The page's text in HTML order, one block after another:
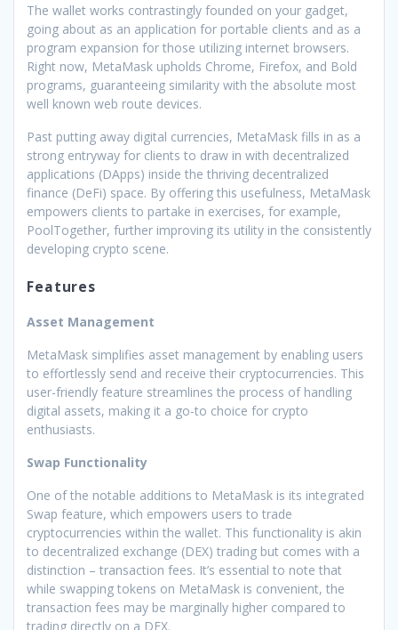
The wallet works contrastingly founded on your gadget,
going about as an application for portable clients and as a
program expansion for those utilizing internet browsers.
Right now, MetaMask upholds Chrome, Firefox, and Bold
programs, guaranteeing similarity with the absolute most
well known web route devices.
Past putting away digital currencies, MetaMask fills in as a
strong entryway for clients to draw in with decentralized
applications (DApps) inside the thriving decentralized
finance (DeFi) space. By offering this usefulness, MetaMask
empowers clients to partake in exercises, for example,
PoolTogether, further improving its utility in the consistently
developing crypto scene.
Features
Asset Management
MetaMask simplifies asset management by enabling users
to effortlessly send and receive their cryptocurrencies. This
user-friendly feature streamlines the process of handling
digital assets, making it a go-to choice for crypto
enthusiasts.
Swap Functionality
One of the notable additions to MetaMask is its integrated
Swap feature, which empowers users to trade
cryptocurrencies within the wallet. This functionality is akin
to decentralized exchange (DEX) trading but comes with a
distinction – transaction fees. It’s essential to note that
while swapping tokens on MetaMask is convenient, the
transaction fees may be marginally higher compared to
trading directly on a DEX.